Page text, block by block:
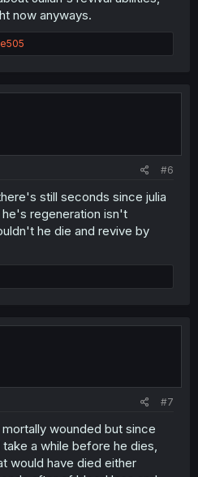
now anyways.
#6
still seconds since julia
regeneration isn't
he die and revive by
#7
wounded but since
a while before he dies,
would have died either